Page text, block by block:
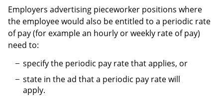
Employers advertising pieceworker positions where
the employee would also be entitled to a periodic rate
of pay (for example an hourly or weekly rate of pay)
need to:
specify the periodic pay rate that applies, or
state in the ad that a periodic pay rate will
apply.